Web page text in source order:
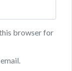
browser for